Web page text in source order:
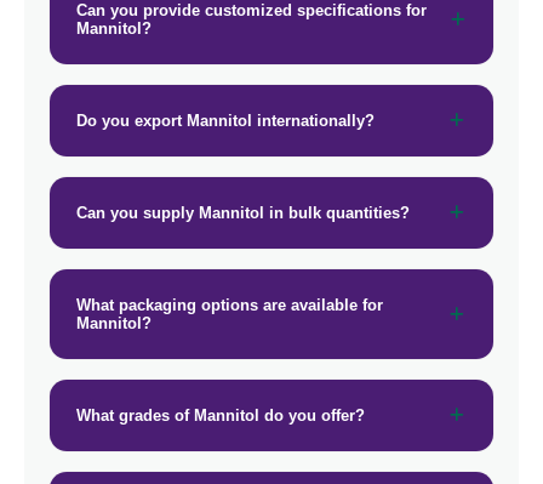
Mannitol In Maldives →
Mannitol In Vietnam →
Mannitol In Puerto Rico
Mannitol In Togo →
Can you provide customized specifications for
Mannitol?
Do you export Mannitol internationally?
Can you supply Mannitol in bulk quantities?
What packaging options are available for
Mannitol?
What grades of Mannitol do you offer?